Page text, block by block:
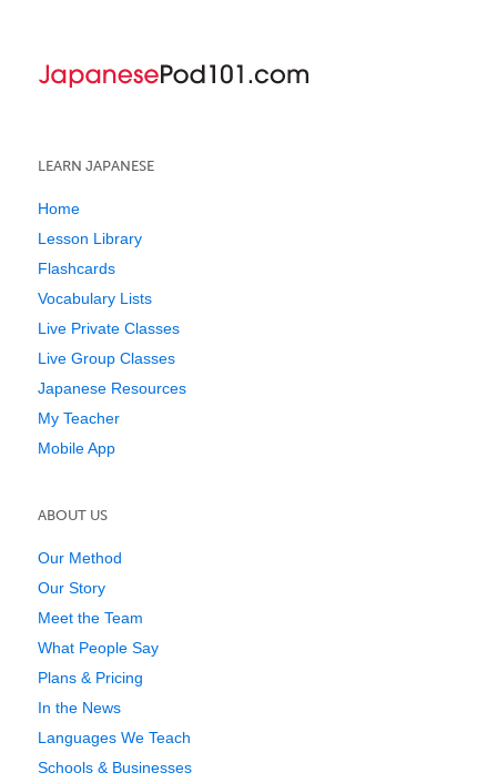
LEARN JAPANESE
Home
Lesson Library
Flashcards
Vocabulary Lists
Live Private Classes
Live Group Classes
Japanese Resources
My Teacher
Mobile App
ABOUT US
Our Method
Our Story
Meet the Team
What People Say
Plans & Pricing
In the News
Languages We Teach
Schools & Businesses